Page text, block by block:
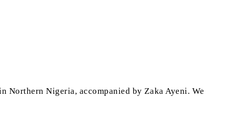
Northern Nigeria, accompanied by Zaka Ayeni. We